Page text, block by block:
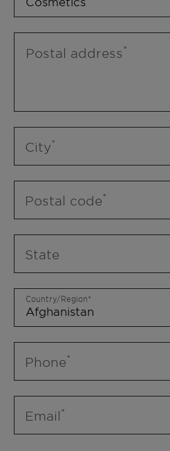
Postal address
City
Postal code
State
Country/Region
Phone
Email